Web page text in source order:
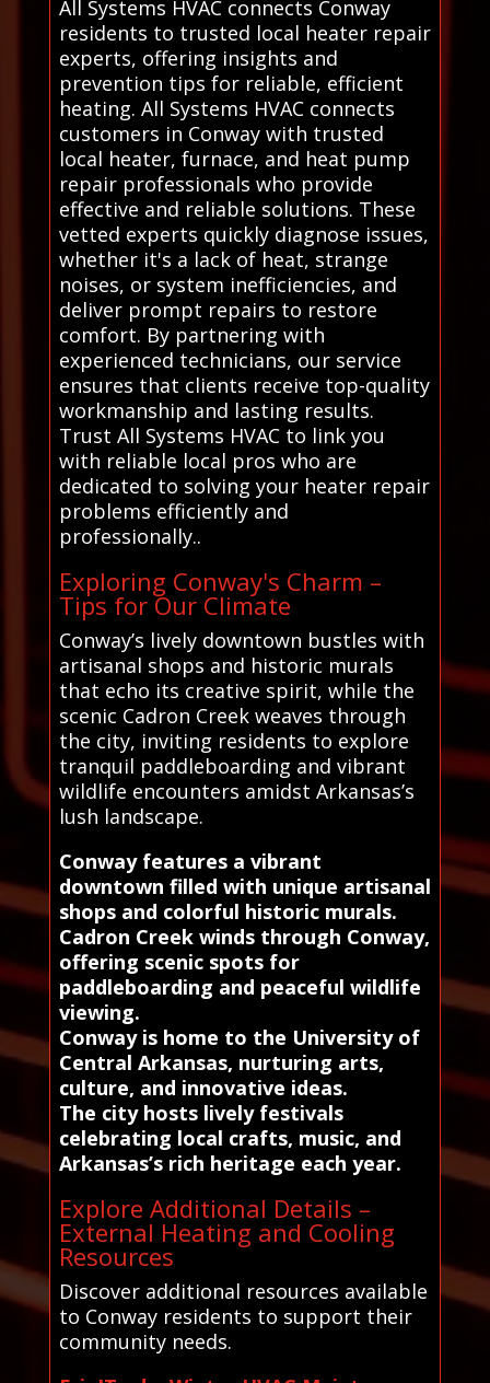
All Systems HVAC connects Conway
residents to trusted local heater repair
experts, offering insights and
prevention tips for reliable, efficient
heating. All Systems HVAC connects
customers in Conway with trusted
local heater, furnace, and heat pump
repair professionals who provide
effective and reliable solutions. These
vetted experts quickly diagnose issues,
whether it's a lack of heat, strange
noises, or system inefficiencies, and
deliver prompt repairs to restore
comfort. By partnering with
experienced technicians, our service
ensures that clients receive top-quality
workmanship and lasting results.
Trust All Systems HVAC to link you
with reliable local pros who are
dedicated to solving your heater repair
problems efficiently and
professionally..
Exploring Conway's Charm –
Tips for Our Climate
Conway’s lively downtown bustles with
artisanal shops and historic murals
that echo its creative spirit, while the
scenic Cadron Creek weaves through
the city, inviting residents to explore
tranquil paddleboarding and vibrant
wildlife encounters amidst Arkansas’s
lush landscape.
Conway features a vibrant
downtown filled with unique artisanal
shops and colorful historic murals.
Cadron Creek winds through Conway,
offering scenic spots for
paddleboarding and peaceful wildlife
viewing.
Conway is home to the University of
Central Arkansas, nurturing arts,
culture, and innovative ideas.
The city hosts lively festivals
celebrating local crafts, music, and
Arkansas’s rich heritage each year.
Explore Additional Details –
External Heating and Cooling
Resources
Discover additional resources available
to Conway residents to support their
community needs.